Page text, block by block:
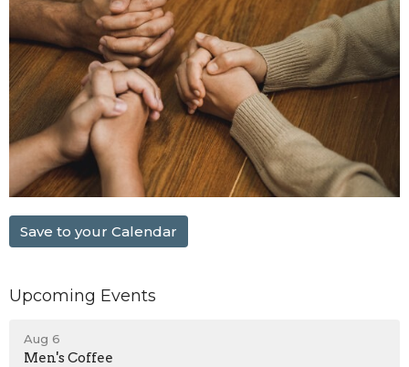
Save to your Calendar
Upcoming Events
Aug 6
Men's Coffee